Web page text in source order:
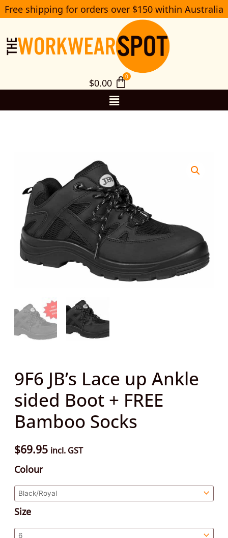
Skip
to
content
Free shipping for orders over $150 within Australia
$0.00
Menu
9F6 JB’s Lace up Ankle
sided Boot + FREE
Bamboo Socks
$69.95 incl. GST
Colour
Size
Lace
Ankle
sided
Boot
Socks
quantity
S
e
r